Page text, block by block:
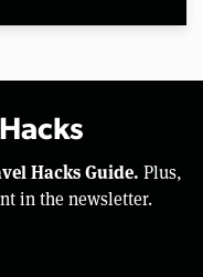
Hacks Guide. Plus,
in the newsletter.